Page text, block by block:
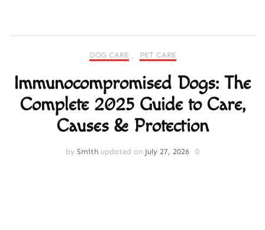
DOG CARE PET CARE
Immunocompromised Dogs: The
Complete 2025 Guide to Care,
Causes & Protection
by Smith updated on July 27, 2026 0